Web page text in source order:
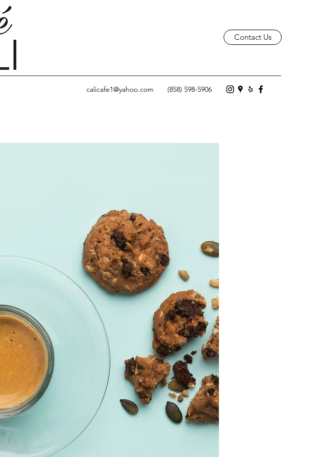
Contact Us
calicafe1@yahoo.com (858) 598-5906